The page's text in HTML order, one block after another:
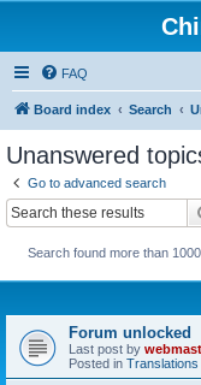
FAQ
Board index Search
Unanswered
Go to advanced search
Search found more than
Forum unlocked
Last post by
Posted in Translations